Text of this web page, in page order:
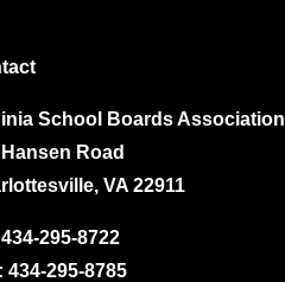
School Boards Association
Road
VA 22911
434-295-8722
434-295-8785